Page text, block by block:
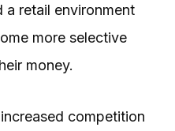
a retail environment
more selective
money.
competition